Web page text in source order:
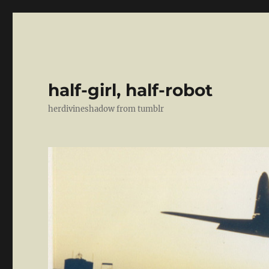
half-girl, half-robot
herdivineshadow from tumblr